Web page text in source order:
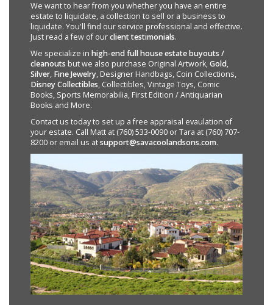
We want to hear from you whether you have an entire
estate to liquidate, a collection to sell or a business to
liquidate. You'll find our service professional and effective.
Just read a few of ourclient testimonials.
We specialize in high-end full house estate buyouts /
cleanouts but we also purchase Original Artwork,Gold,
Silver, Fine Jewelry, Designer Handbags, Coin Collections,
Disney Collectibles, Collectibles, Vintage Toys, Comic
Books, Sports Memorabilia, First Edition / Antiquarian
Books and More.
Contact us today to set up a free appraisal evaulation of
your estate. Call Matt at (760) 533-0090 or Tara at (760) 707-
8200 or email us atsupport@savacoolandsons.com.